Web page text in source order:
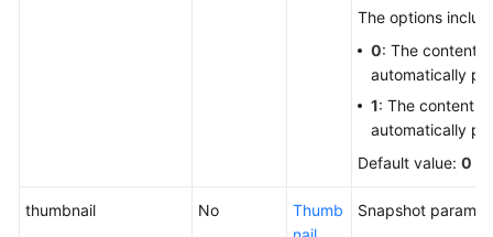
The options
0: The content
automatically
1: The content is
automatically
Default value: 0
thumbnail No
Thumb
Snapshot